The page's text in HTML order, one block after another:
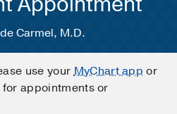
Carmel, M.D.
use yourMyChart app or
appointments or